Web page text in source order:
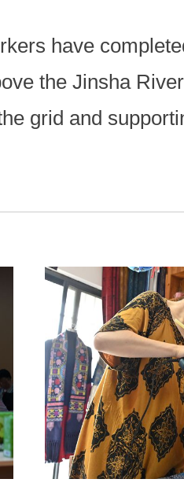
have
the Jinsha
grid and